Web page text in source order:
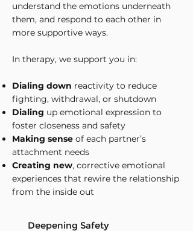
understand the emotions underneath
them, and respond to each other in
more supportive ways.
In therapy, we support you in:
Dialing down reactivity to reduce
fighting, withdrawal, or shutdown
Dialing up emotional expression to
foster closeness and safety
Making sense of each partner’s
attachment needs
Creating new, corrective emotional
experiences that rewire the relationship
from the inside out
Deepening Safety